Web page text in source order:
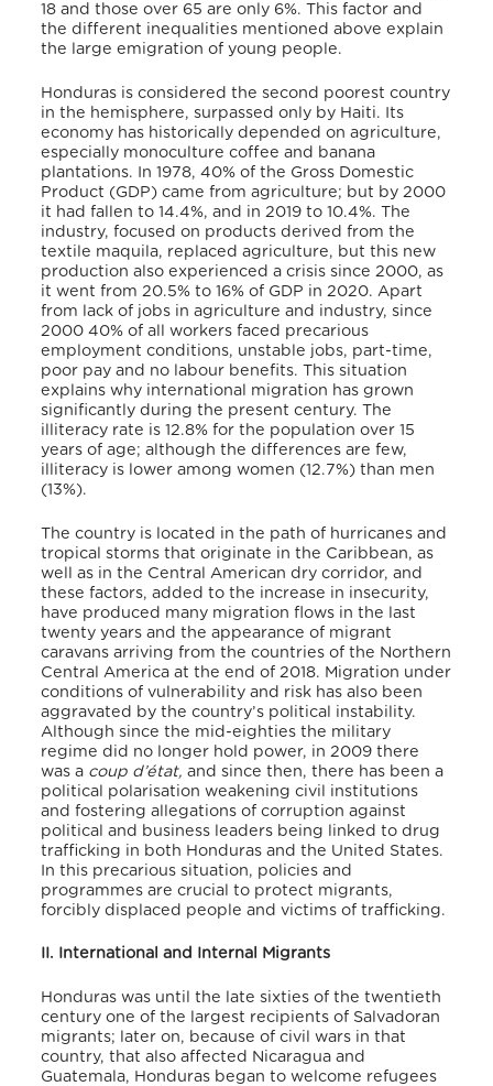
18 and those over 65 are only 6%. This factor and
the different inequalities mentioned above explain
the large emigration of young people.
Honduras is considered the second poorest country
in the hemisphere, surpassed only by Haiti. Its
economy has historically depended on agriculture,
especially monoculture coffee and banana
plantations. In 1978, 40% of the Gross Domestic
Product (GDP) came from agriculture; but by 2000
it had fallen to 14.4%, and in 2019 to 10.4%. The
industry, focused on products derived from the
textile maquila, replaced agriculture, but this new
production also experienced a crisis since 2000, as
it went from 20.5% to 16% of GDP in 2020. Apart
from lack of jobs in agriculture and industry, since
2000 40% of all workers faced precarious
employment conditions, unstable jobs, part-time,
poor pay and no labour benefits. This situation
explains why international migration has grown
significantly during the present century. The
illiteracy rate is 12.8% for the population over 15
years of age; although the differences are few,
illiteracy is lower among women (12.7%) than men
(13%).
The country is located in the path of hurricanes and
tropical storms that originate in the Caribbean, as
well as in the Central American dry corridor, and
these factors, added to the increase in insecurity,
have produced many migration flows in the last
twenty years and the appearance of migrant
caravans arriving from the countries of the Northern
Central America at the end of 2018. Migration under
conditions of vulnerability and risk has also been
aggravated by the country’s political instability.
Although since the mid-eighties the military
regime did no longer hold power, in 2009 there
was a coup d’état, and since then, there has been a
political polarisation weakening civil institutions
and fostering allegations of corruption against
political and business leaders being linked to drug
trafficking in both Honduras and the United States.
In this precarious situation, policies and
programmes are crucial to protect migrants,
forcibly displaced people and victims of trafficking.
II. International and Internal Migrants
Honduras was until the late sixties of the twentieth
century one of the largest recipients of Salvadoran
migrants; later on, because of civil wars in that
country, that also affected Nicaragua and
Guatemala, Honduras began to welcome refugees